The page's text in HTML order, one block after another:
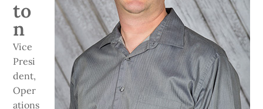
to
n
Vice
Presi
dent,
Oper
ations